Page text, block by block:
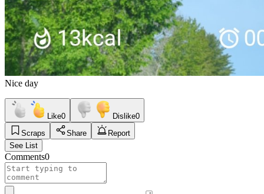
Nice day
Like0 Dislike0
Scraps
Share
Report
See List
Comments0